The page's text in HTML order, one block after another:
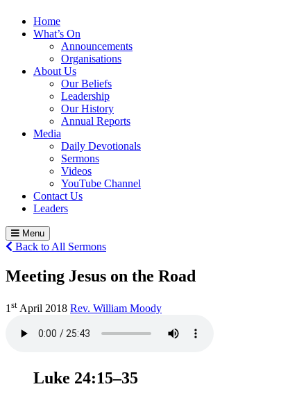
Home
What’s On
Announcements
Organisations
About Us
Our Beliefs
Leadership
Our History
Annual Reports
Media
Daily Devotionals
Sermons
Videos
YouTube Channel
Contact Us
Leaders
Menu
Back to All Sermons
Meeting Jesus on the Road
1 st April 2018 Rev. William Moody
Luke 24:15–35